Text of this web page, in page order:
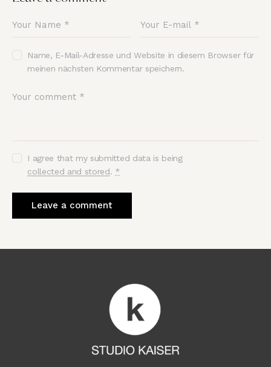
Name, E-Mail-Adresse und Website in diesem Browser für
meinen nächsten Kommentar speichern.
I agree that my submitted data is being
collected and stored. *